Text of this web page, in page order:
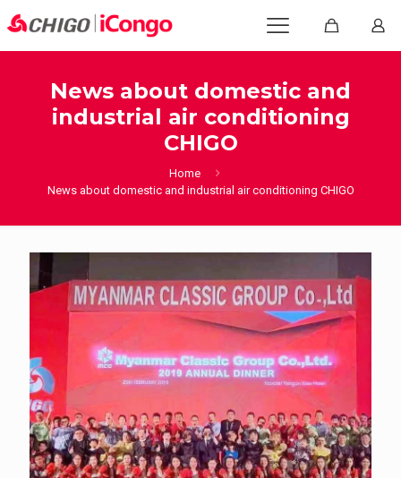
News about domestic and
industrial air conditioning
CHIGO
Home
News about domestic and industrial air conditioning CHIGO